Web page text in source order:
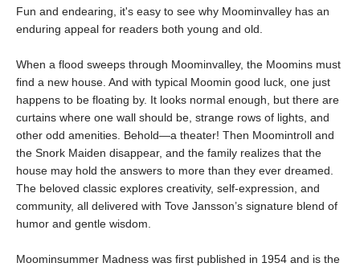
Fun and endearing, it's easy to see why Moominvalley has an
enduring appeal for readers both young and old.
When a flood sweeps through Moominvalley, the Moomins must
find a new house. And with typical Moomin good luck, one just
happens to be floating by. It looks normal enough, but there are
curtains where one wall should be, strange rows of lights, and
other odd amenities. Behold—a theater! Then Moomintroll and
the Snork Maiden disappear, and the family realizes that the
house may hold the answers to more than they ever dreamed.
The beloved classic explores creativity, self-expression, and
community, all delivered with Tove Jansson’s signature blend of
humor and gentle wisdom.
Moominsummer Madness was first published in 1954 and is the